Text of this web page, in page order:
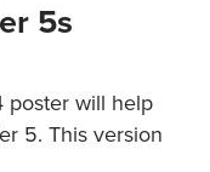
5s
poster will help
5. This version